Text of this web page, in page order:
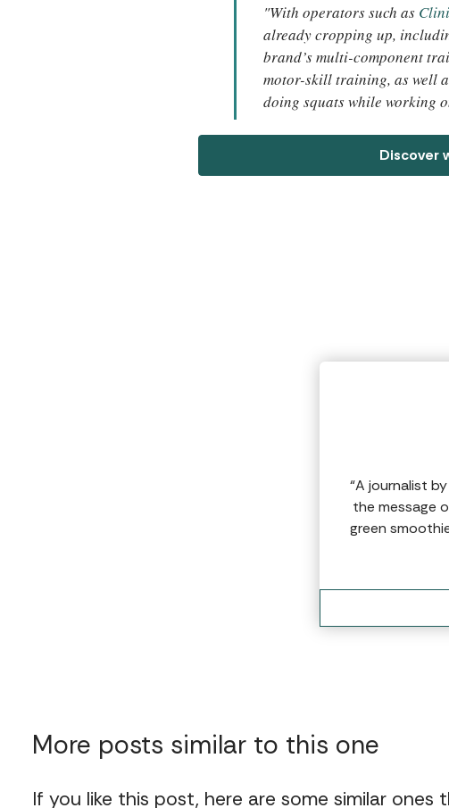
"With operators such as
already cropping up,
brand’s multi-component
motor-skill training, as well
doing squats while working
Discover
“A journalist
the message
green
More posts similar to this one
If you like this post, here are some similar